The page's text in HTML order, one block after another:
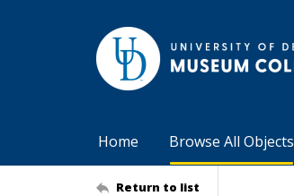
Home Browse All Objects
Return to list